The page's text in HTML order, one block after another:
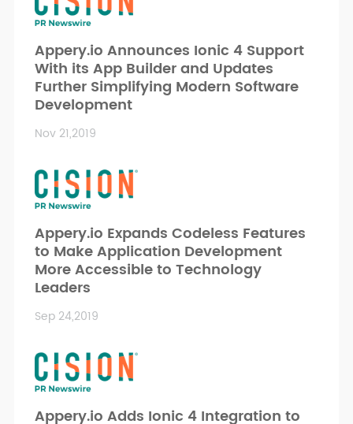
Appery.io Announces Ionic 4 Support
With its App Builder and Updates
Further Simplifying Modern Software
Development
Nov 21,2019
Appery.io Expands Codeless Features
to Make Application Development
More Accessible to Technology
Leaders
Sep 24,2019
Appery.io Adds Ionic 4 Integration to